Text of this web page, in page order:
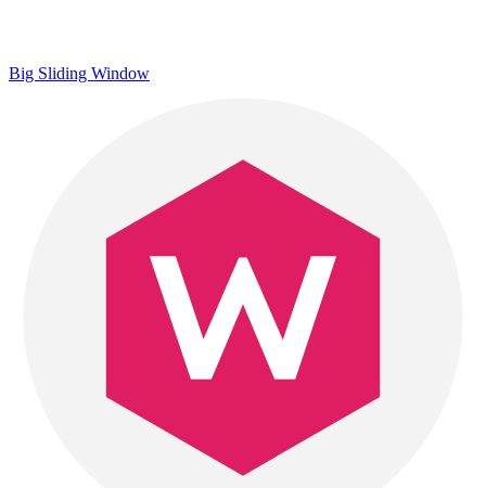
Big Sliding Window